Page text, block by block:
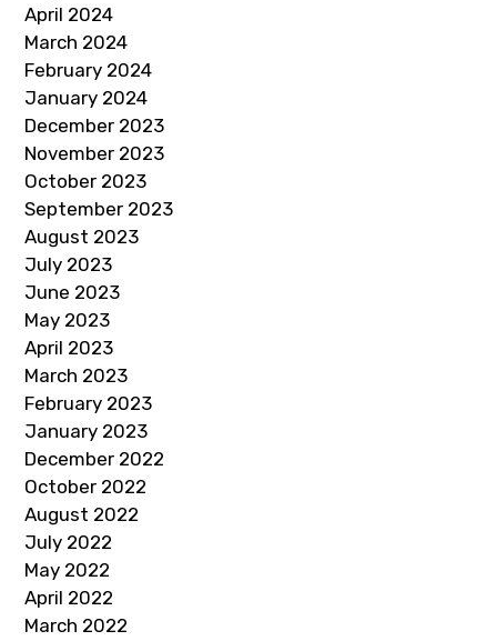
April 2024
March 2024
February 2024
January 2024
December 2023
November 2023
October 2023
September 2023
August 2023
July 2023
June 2023
May 2023
April 2023
March 2023
February 2023
January 2023
December 2022
October 2022
August 2022
July 2022
May 2022
April 2022
March 2022